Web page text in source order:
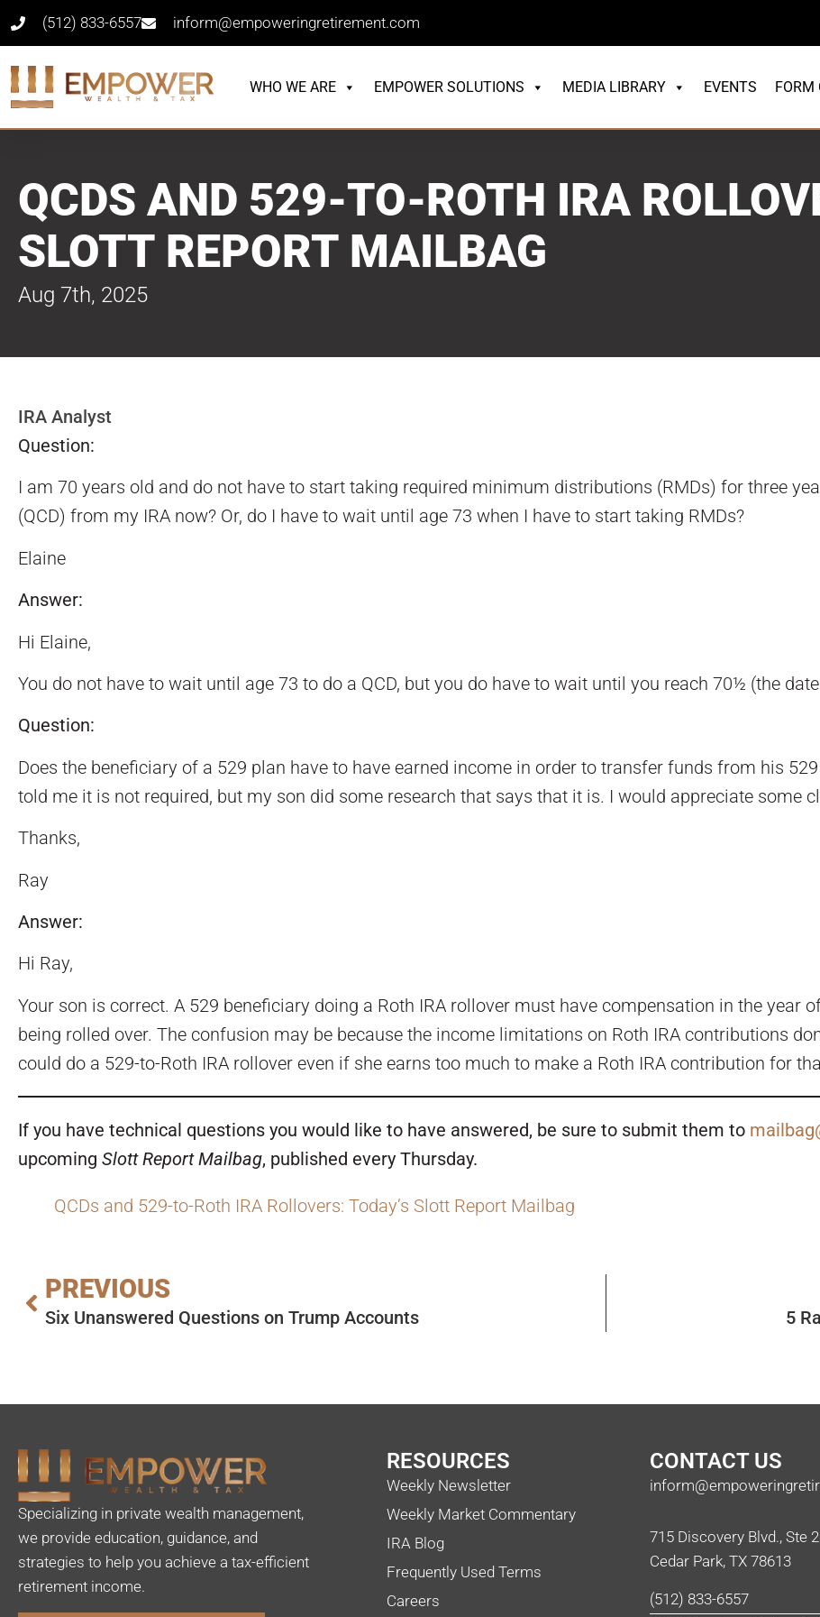
(512) 833-6557 inform@empoweringretirement.com
WHO WE ARE EMPOWER SOLUTIONS MEDIA LIBRARY EVENTS FORM
QCDS AND 529-TO-ROTH IRA
SLOTT REPORT MAILBAG
Aug 7th, 2025
IRA Analyst
Question:
I am 70 years old and do not have to start taking required minimum distributions (RMDs) for three
(QCD) from my IRA now? Or, do I have to wait until age 73 when I have to start taking RMDs?
Elaine
Answer:
Hi Elaine,
You do not have to wait until age 73 to do a QCD, but you do have to wait until you reach 70½ (the
Question:
Does the beneficiary of a 529 plan have to have earned income in order to transfer funds from his
told me it is not required, but my son did some research that says that it is. I would appreciate some
Thanks,
Ray
Answer:
Hi Ray,
Your son is correct. A 529 beneficiary doing a Roth IRA rollover must have compensation in the year
being rolled over. The confusion may be because the income limitations on Roth IRA contributions
could do a 529-to-Roth IRA rollover even if she earns too much to make a Roth IRA contribution for
If you have technical questions you would like to have answered, be sure to submit them to
upcoming Slott Report Mailbag, published every Thursday.
QCDs and 529-to-Roth IRA Rollovers: Today’s Slott Report Mailbag
PREVIOUS
Six Unanswered Questions on Trump Accounts 5
Specializing in private wealth management,
we provide education, guidance, and
strategies to help you achieve a tax-efficient
retirement income.
RESOURCES
Weekly Newsletter
Weekly Market Commentary
IRA Blog
Frequently Used Terms
Careers
CONTACT US
715 Discovery Blvd., Ste
Cedar Park, TX 78613
(512) 833-6557